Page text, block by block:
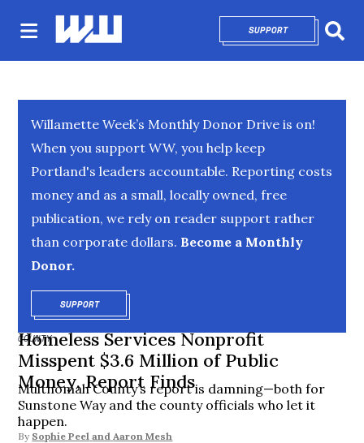
SUPPORTOPENS IN NEW
Willamette Week’s Monthly Donor Drive is on!
When you support WW, you help keep
Portland's leaders accountable. Reporting costs
money and as a small, locally owned, free
publication, we rely on reader support rather
than corporate dollars. Become a Monthly
Donor.
SUPPORTOPENS IN NEW WINDOW
COUNTY
Homeless Services Nonprofit
Misspent $3.6 Million of Public
Money, Report Finds
Multnomah County’s report is damning—both for
Sunstone Way and the county officials who let it
happen.
By Sophie Peel and Aaron Mesh